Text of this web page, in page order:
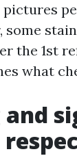
some
the 1st
what